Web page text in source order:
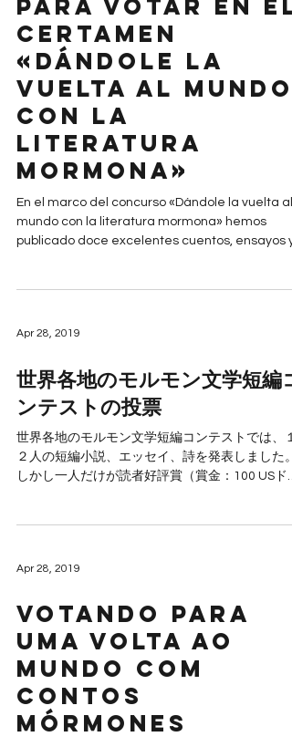
Para votar en el
certamen
«Dándole la
vuelta al mundo
con la
literatura
mormona»
En el marco del concurso «Dándole la vuelta al
mundo con la literatura mormona» hemos
publicado doce excelentes cuentos, ensayos
Apr 28, 2019
世界各地のモルモン文学短編コ
ンテストの投票
世界各地のモルモン文学短編コンテストでは、１
２人の短編小説、エッセイ、詩を発表しました。
しかし一人だけが読者好評賞（賞金：100 USド
Apr 28, 2019
Votando para
Uma Volta ao
Mundo com
Contos
Mórmones